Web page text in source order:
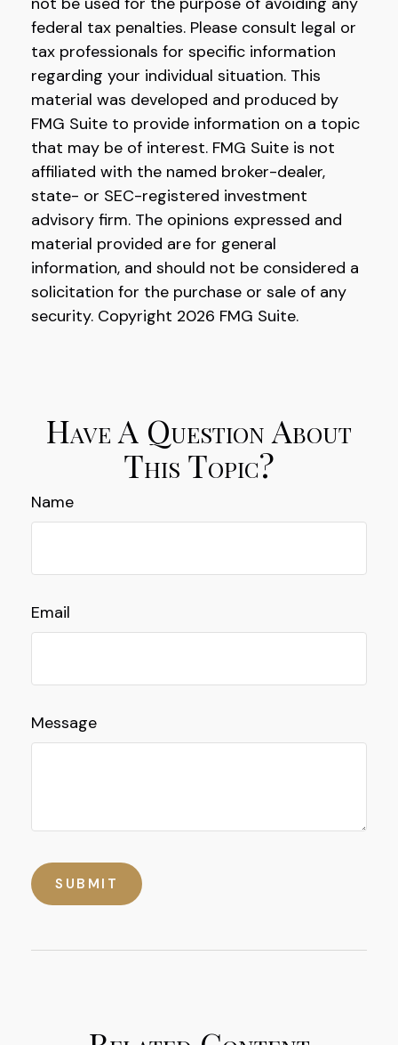
federal tax penalties. Please consult legal or
tax professionals for specific information
regarding your individual situation. This
material was developed and produced by
FMG Suite to provide information on a topic
that may be of interest. FMG Suite is not
affiliated with the named broker-dealer,
state- or SEC-registered investment
advisory firm. The opinions expressed and
material provided are for general
information, and should not be considered a
solicitation for the purchase or sale of any
security. Copyright 2026 FMG Suite.
Have A Question About
This Topic?
Name
Email
Message